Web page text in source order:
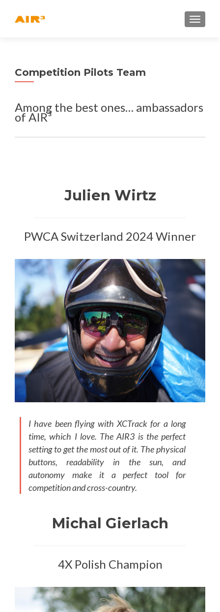
Competition Pilots Team
Among the best ones… ambassadors
of AIR³
Julien Wirtz
PWCA Switzerland 2024 Winner
I have been flying with XCTrack for a long
time, which I love. The AIR3 is the perfect
setting to get the most out of it. The physical
buttons, readability in the sun, and
autonomy make it a perfect tool for
competition and cross-country.
Michal Gierlach
4X Polish Champion